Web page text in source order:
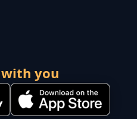
with you